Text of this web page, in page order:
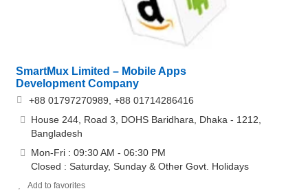
SmartMux Limited – Mobile Apps
Development Company
+88 01797270989, +88 01714286416
House 244, Road 3, DOHS Baridhara, Dhaka - 1212,
Bangladesh
Mon-Fri : 09:30 AM - 06:30 PM
Closed : Saturday, Sunday & Other Govt. Holidays
Add to favorites